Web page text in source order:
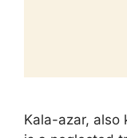
Kala-azar, also